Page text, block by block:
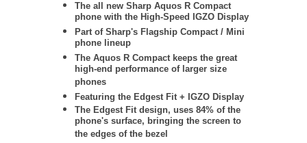
The all new Sharp Aquos R Compact
phone with the High-Speed IGZO Display
Part of Sharp's Flagship Compact / Mini
phone lineup
The Aquos R Compact keeps the great
high-end performance of larger size
phones
Featuring the Edgest Fit + IGZO Display
The Edgest Fit design, uses 84% of the
phone's surface, bringing the screen to
the edges of the bezel